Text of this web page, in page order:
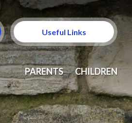
Useful Links
Attendance
Curriculum
PARENTS CHILDREN